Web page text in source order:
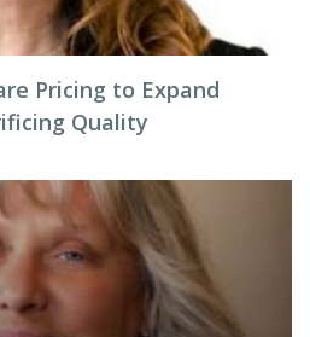
Pricing to Expand
Quality